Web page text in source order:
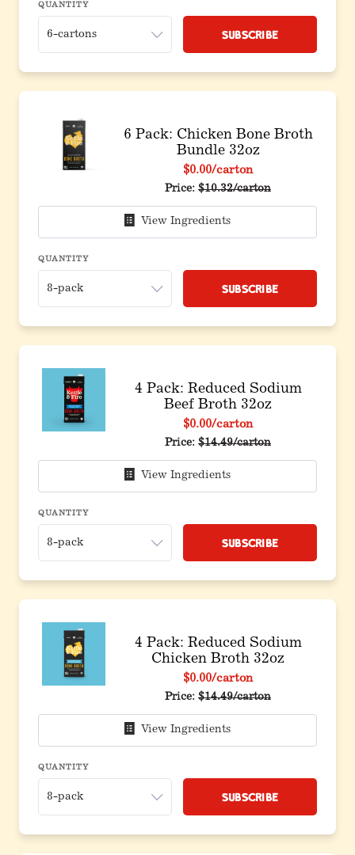
QUANTITY
Subscribe
6 Pack: Chicken Bone Broth
Bundle 32oz
$0.00/carton
Price: Original price before
$10.32/carton
View Ingredients
QUANTITY
Subscribe
4 Pack: Reduced Sodium
Beef Broth 32oz
$0.00/carton
Price: Original price before
$14.49/carton
View Ingredients
QUANTITY
Subscribe
4 Pack: Reduced Sodium
Chicken Broth 32oz
$0.00/carton
Price: Original price before
$14.49/carton
View Ingredients
QUANTITY
Subscribe